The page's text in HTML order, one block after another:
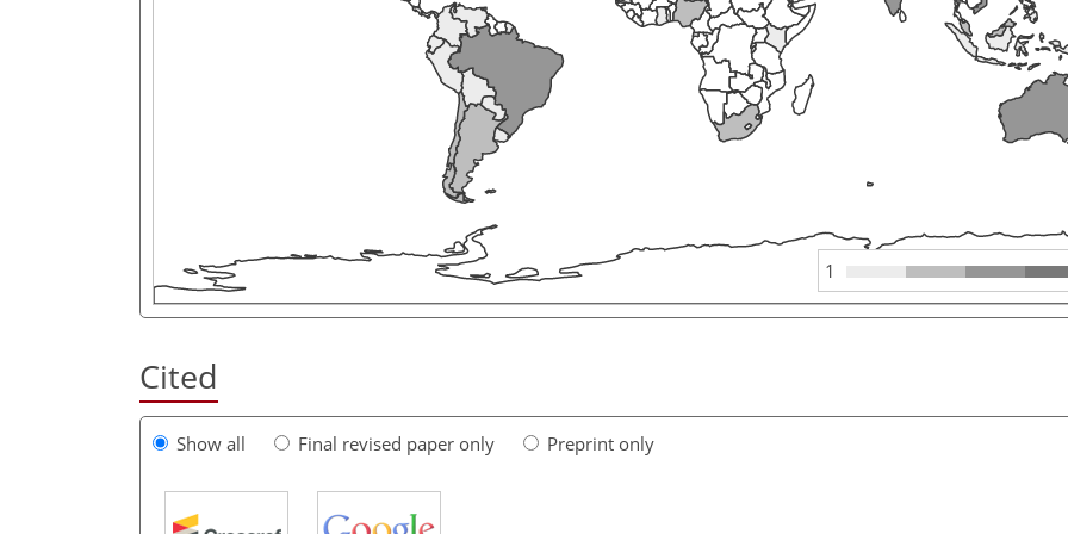
1
Cited
Show all Final revised paper only Preprint only